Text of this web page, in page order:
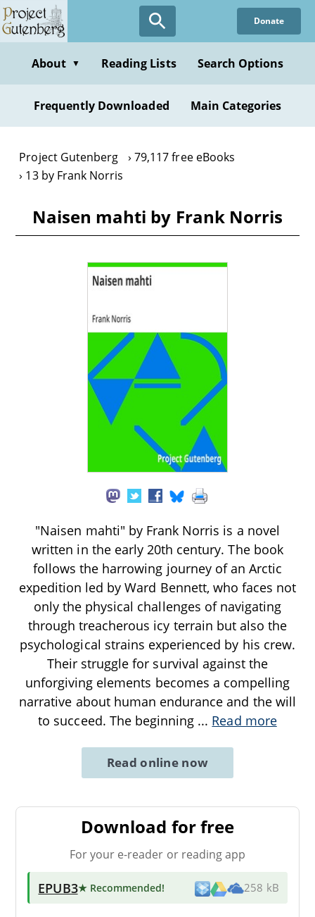
Skip
to
content
Donate
About ▼ Reading Lists Search Options
Frequently Downloaded Main Categories
Project Gutenberg
79,117 free eBooks
13 by Frank Norris
Naisen mahti by Frank Norris
"Naisen mahti" by Frank Norris is a novel
written in the early 20th century. The book
follows the harrowing journey of an Arctic
expedition led by Ward Bennett, who faces not
only the physical challenges of navigating
through treacherous icy terrain but also the
psychological strains experienced by his crew.
Their struggle for survival against the
unforgiving elements becomes a compelling
narrative about human endurance and the will
to succeed. The beginning ... Read more
Read online now
Download for free
For your e-reader or reading app
EPUB3★ Recommended! 258 kB